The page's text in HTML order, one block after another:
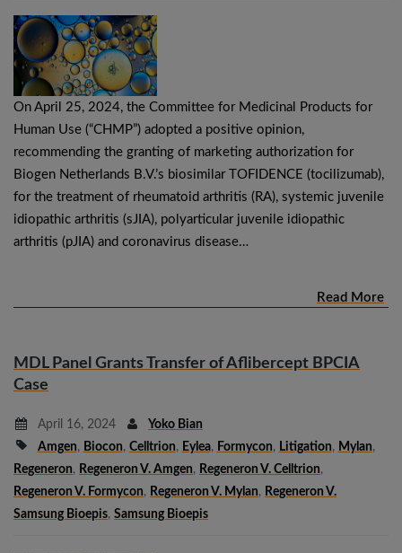
On April 25, 2024, the Committee for Medicinal Products for
Human Use (“CHMP”) adopted a positive opinion,
recommending the granting of marketing authorization for
Biogen Netherlands B.V.’s biosimilar TOFIDENCE (tocilizumab),
for the treatment of rheumatoid arthritis (RA), systemic juvenile
idiopathic arthritis (sJIA), polyarticular juvenile idiopathic
arthritis (pJIA) and coronavirus disease…
Read More
MDL Panel Grants Transfer of Aflibercept BPCIA
Case
April 16, 2024
Yoko Bian
Amgen, Biocon, Celltrion, Eylea, Formycon, Litigation, Mylan,
Regeneron, Regeneron V. Amgen, Regeneron V. Celltrion,
Regeneron V. Formycon, Regeneron V. Mylan, Regeneron V.
Samsung Bioepis, Samsung Bioepis